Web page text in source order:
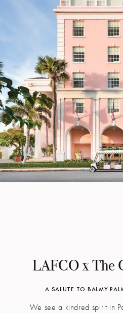
LAFCO x The
A SALUTE TO BALMY
We see a kindred spirit in